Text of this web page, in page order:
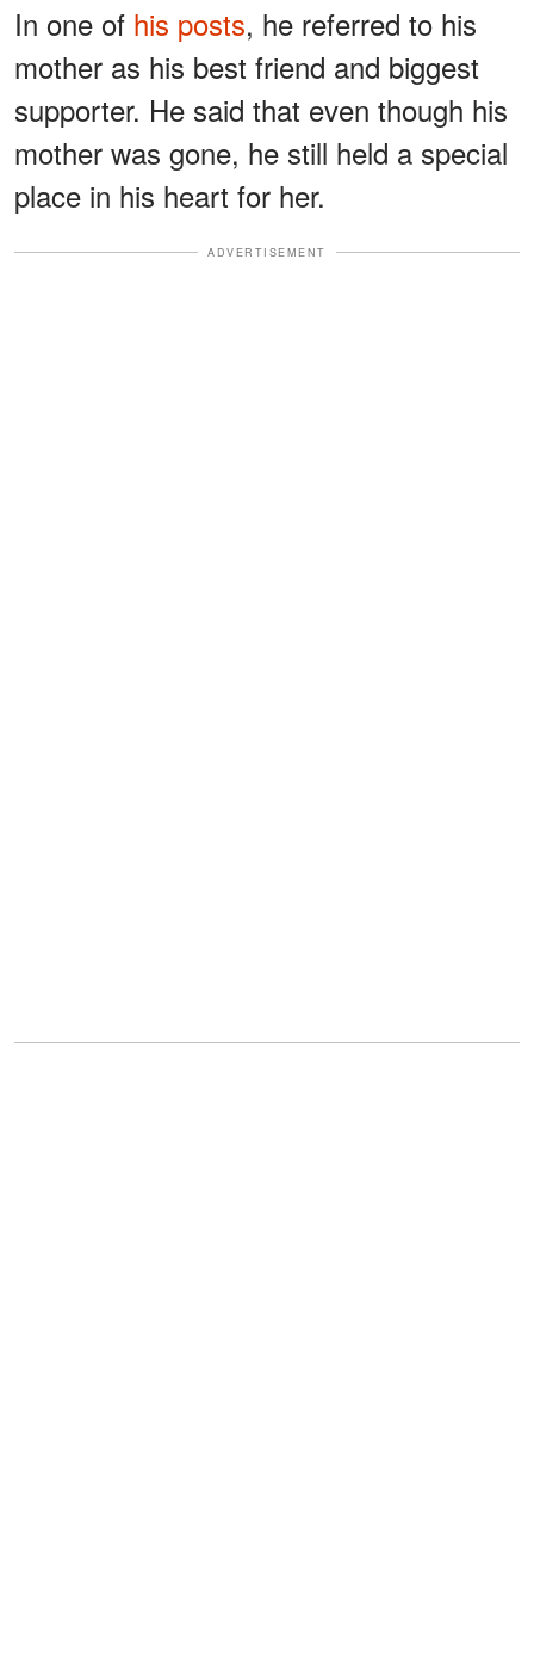
In one of his posts, he referred to his
mother as his best friend and biggest
supporter. He said that even though his
mother was gone, he still held a special
place in his heart for her.
ADVERTISEMENT